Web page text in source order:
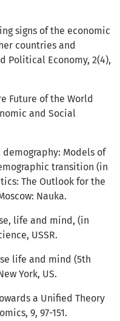
signs of the economic
countries and
Political Economy, 2(4),
Future of the World
and Social
demography: Models of
transition (in
The Outlook for the
Nauka.
life and mind, (in
USSR.
life and mind (5th
York, US.
a Unified Theory
9, 97-151.